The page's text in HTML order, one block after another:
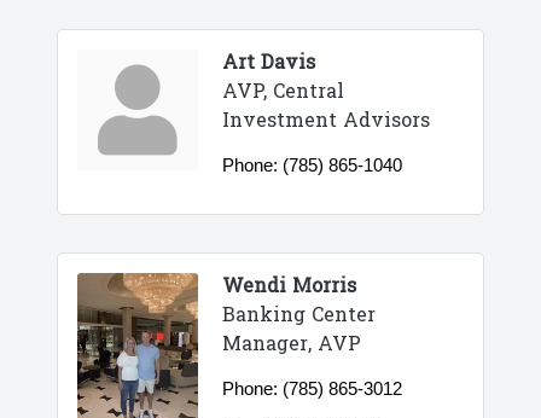
Art Davis
AVP, Central
Investment Advisors
Phone: (785) 865-1040
Wendi Morris
Banking Center
Manager, AVP
Phone: (785) 865-3012